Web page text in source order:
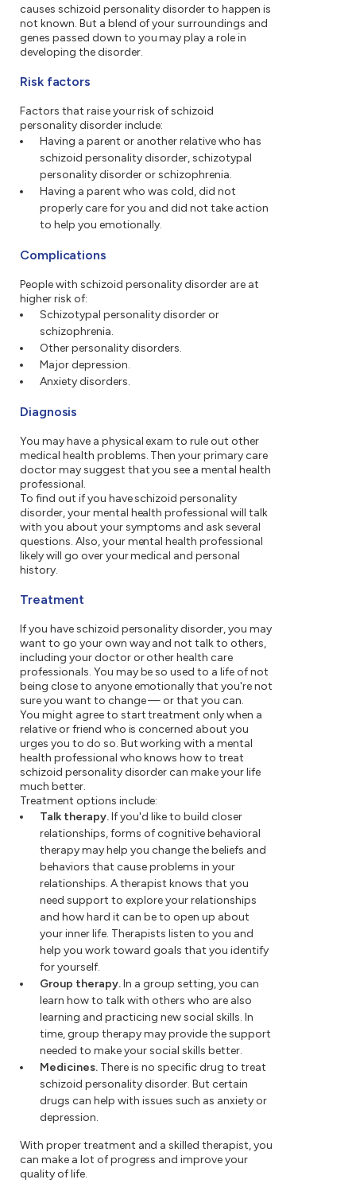
causes schizoid personality disorder to happen is
not known. But a blend of your surroundings and
genes passed down to you may play a role in
developing the disorder.
Risk factors
Factors that raise your risk of schizoid
personality disorder include:
Having a parent or another relative who has
schizoid personality disorder, schizotypal
personality disorder or schizophrenia.
Having a parent who was cold, did not
properly care for you and did not take action
to help you emotionally.
Complications
People with schizoid personality disorder are at
higher risk of:
Schizotypal personality disorder or
schizophrenia.
Other personality disorders.
Major depression.
Anxiety disorders.
Diagnosis
You may have a physical exam to rule out other
medical health problems. Then your primary care
doctor may suggest that you see a mental health
professional.
To find out if you have schizoid personality
disorder, your mental health professional will talk
with you about your symptoms and ask several
questions. Also, your mental health professional
likely will go over your medical and personal
history.
Treatment
If you have schizoid personality disorder, you may
want to go your own way and not talk to others,
including your doctor or other health care
professionals. You may be so used to a life of not
being close to anyone emotionally that you're not
sure you want to change — or that you can.
You might agree to start treatment only when a
relative or friend who is concerned about you
urges you to do so. But working with a mental
health professional who knows how to treat
schizoid personality disorder can make your life
much better.
Treatment options include:
Talk therapy.If you'd like to build closer
relationships, forms of cognitive behavioral
therapy may help you change the beliefs and
behaviors that cause problems in your
relationships. A therapist knows that you
need support to explore your relationships
and how hard it can be to open up about
your inner life. Therapists listen to you and
help you work toward goals that you identify
for yourself.
Group therapy.In a group setting, you can
learn how to talk with others who are also
learning and practicing new social skills. In
time, group therapy may provide the support
needed to make your social skills better.
Medicines. There is no specific drug to treat
schizoid personality disorder. But certain
drugs can help with issues such as anxiety or
depression.
With proper treatment and a skilled therapist, you
can make a lot of progress and improve your
quality of life.